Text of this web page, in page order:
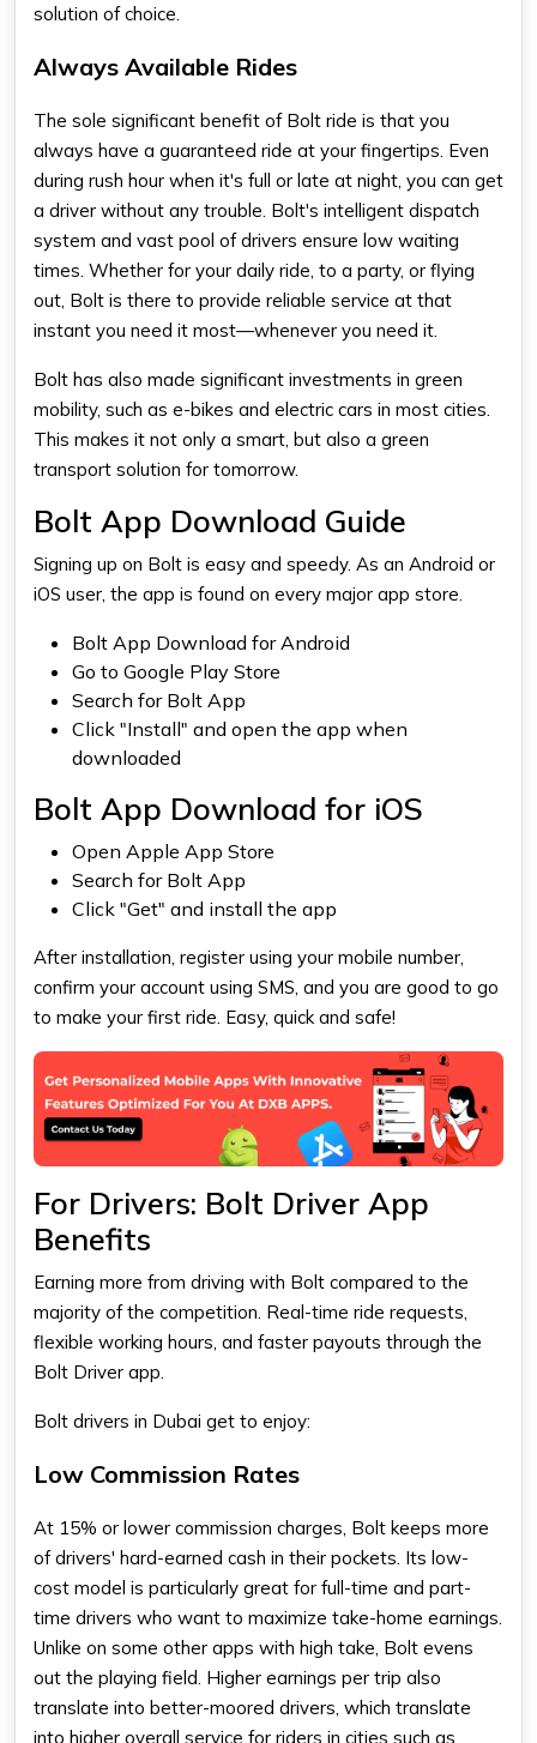
solution of choice.
Always Available Rides
The sole significant benefit of Bolt ride is that you
always have a guaranteed ride at your fingertips. Even
during rush hour when it's full or late at night, you can get
a driver without any trouble. Bolt's intelligent dispatch
system and vast pool of drivers ensure low waiting
times. Whether for your daily ride, to a party, or flying
out, Bolt is there to provide reliable service at that
instant you need it most—whenever you need it.
Bolt has also made significant investments in green
mobility, such as e-bikes and electric cars in most cities.
This makes it not only a smart, but also a green
transport solution for tomorrow.
Bolt App Download Guide
Signing up on Bolt is easy and speedy. As an Android or
iOS user, the app is found on every major app store.
Bolt App Download for Android
Go to Google Play Store
Search for Bolt App
Click "Install" and open the app when
downloaded
Bolt App Download for iOS
Open Apple App Store
Search for Bolt App
Click "Get" and install the app
After installation, register using your mobile number,
confirm your account using SMS, and you are good to go
to make your first ride. Easy, quick and safe!
For Drivers: Bolt Driver App
Benefits
Earning more from driving with Bolt compared to the
majority of the competition. Real-time ride requests,
flexible working hours, and faster payouts through the
Bolt Driver app
Bolt drivers in Dubai get to enjoy:
Low Commission Rates
At 15% or lower commission charges, Bolt keeps more
of drivers' hard-earned cash in their pockets. Its low-
cost model is particularly great for full-time and part-
time drivers who want to maximize take-home earnings.
Unlike on some other apps with high take, Bolt evens
out the playing field. Higher earnings per trip also
translate into better-moored drivers, which translate
into higher overall service for riders in cities such as